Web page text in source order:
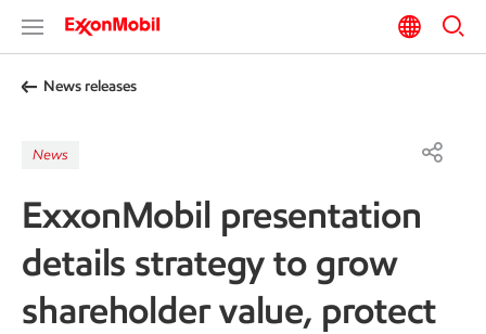
News releases
News
ExxonMobil presentation
details strategy to grow
shareholder value, protect